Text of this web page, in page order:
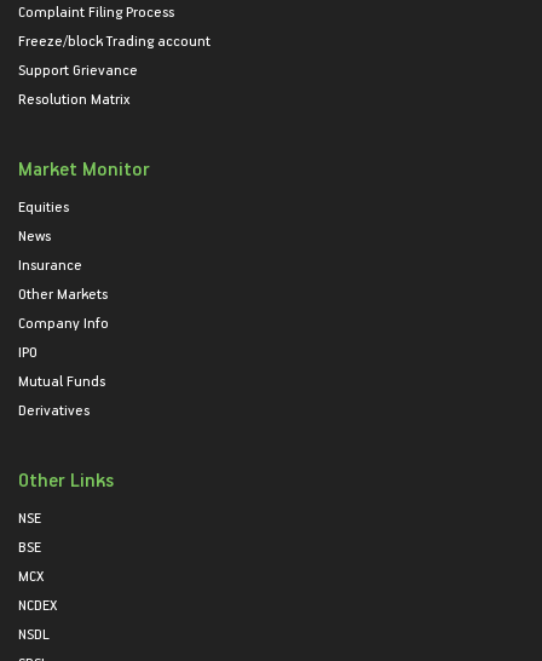
Complaint Filing Process
Freeze/block Trading account
Support Grievance
Resolution Matrix
Market Monitor
Equities
News
Insurance
Other Markets
Company Info
IPO
Mutual Funds
Derivatives
Other Links
NSE
BSE
MCX
NCDEX
NSDL